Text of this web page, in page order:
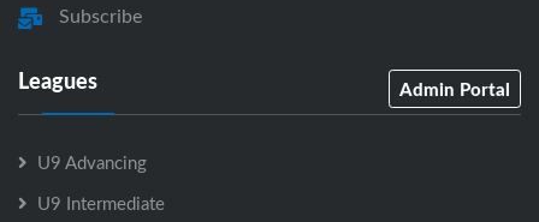
Subscribe
Leagues Admin Portal
U9 Advancing
U9 Intermediate